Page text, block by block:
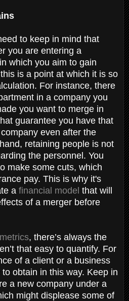
to keep in mind that
you are entering a
which you aim to gain
is a point at which it is so
For instance, there
in a company you
you want to merge in
guarantee you have that
even after the
retaining people is not
the personnel. You
make some cuts, which
pay. This is why it's
a financial model that will
of a merger before
metrics, there’s always the
that easy to quantify. For
of a client or a business
obtain in this way. Keep in
a new company under a
might displease some of